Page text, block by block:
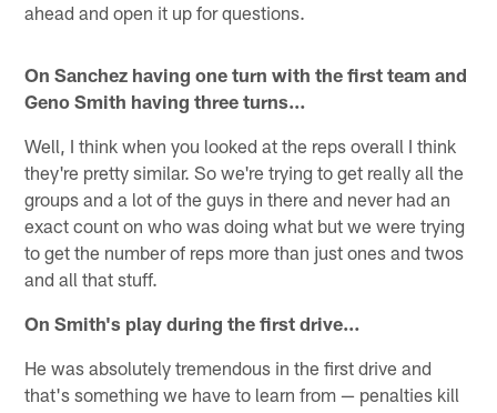
ahead and open it up for questions.
On Sanchez having one turn with the first team and
Geno Smith having three turns…
Well, I think when you looked at the reps overall I think
they're pretty similar. So we're trying to get really all the
groups and a lot of the guys in there and never had an
exact count on who was doing what but we were trying
to get the number of reps more than just ones and twos
and all that stuff.
On Smith's play during the first drive…
He was absolutely tremendous in the first drive and
that's something we have to learn from — penalties kill